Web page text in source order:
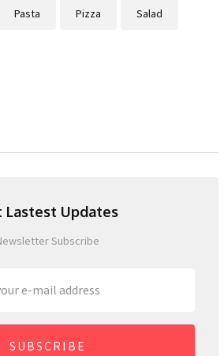
Pasta Pizza Salad
Lastest Updates
Subscribe
SUBSCRIBE